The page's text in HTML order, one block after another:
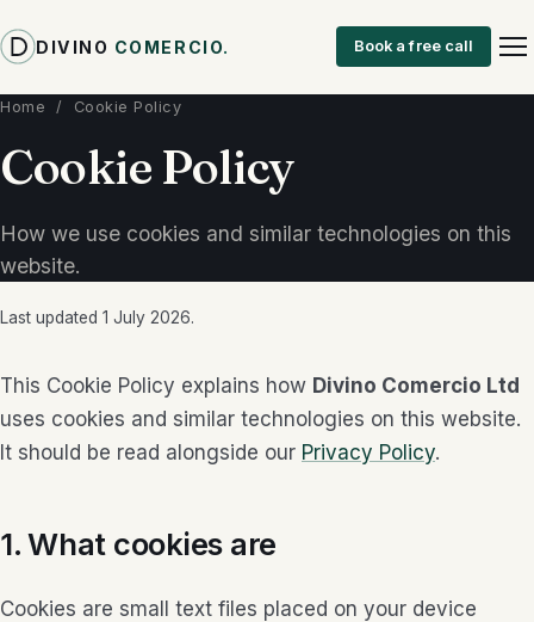
DIVINO COMERCIO. Book a free call
Home / Cookie Policy
Cookie Policy
How we use cookies and similar technologies on this
website.
Last updated 1 July 2026.
This Cookie Policy explains how Divino Comercio Ltd
uses cookies and similar technologies on this website.
It should be read alongside our Privacy Policy.
1. What cookies are
Cookies are small text files placed on your device